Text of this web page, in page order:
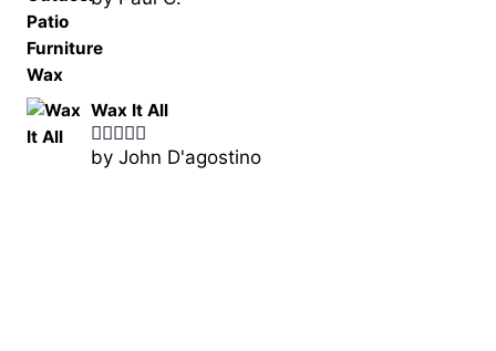
Wax It All
Rated5out
by John D'agostino